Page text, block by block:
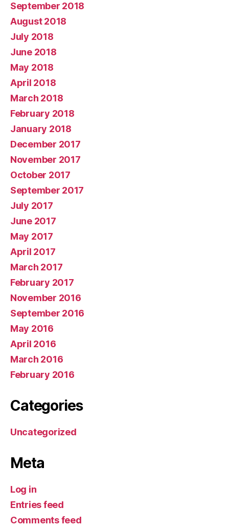
September 2018
August 2018
July 2018
June 2018
May 2018
April 2018
March 2018
February 2018
January 2018
December 2017
November 2017
October 2017
September 2017
July 2017
June 2017
May 2017
April 2017
March 2017
February 2017
November 2016
September 2016
May 2016
April 2016
March 2016
February 2016
Categories
Uncategorized
Meta
Log in
Entries feed
Comments feed